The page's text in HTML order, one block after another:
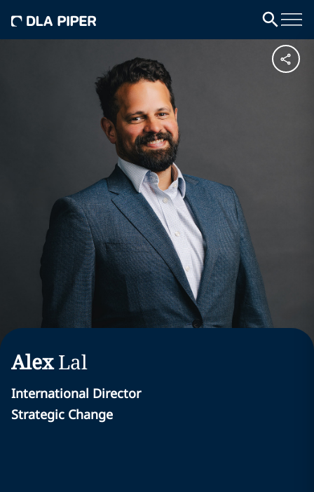
Alex Lal
International Director
Strategic Change